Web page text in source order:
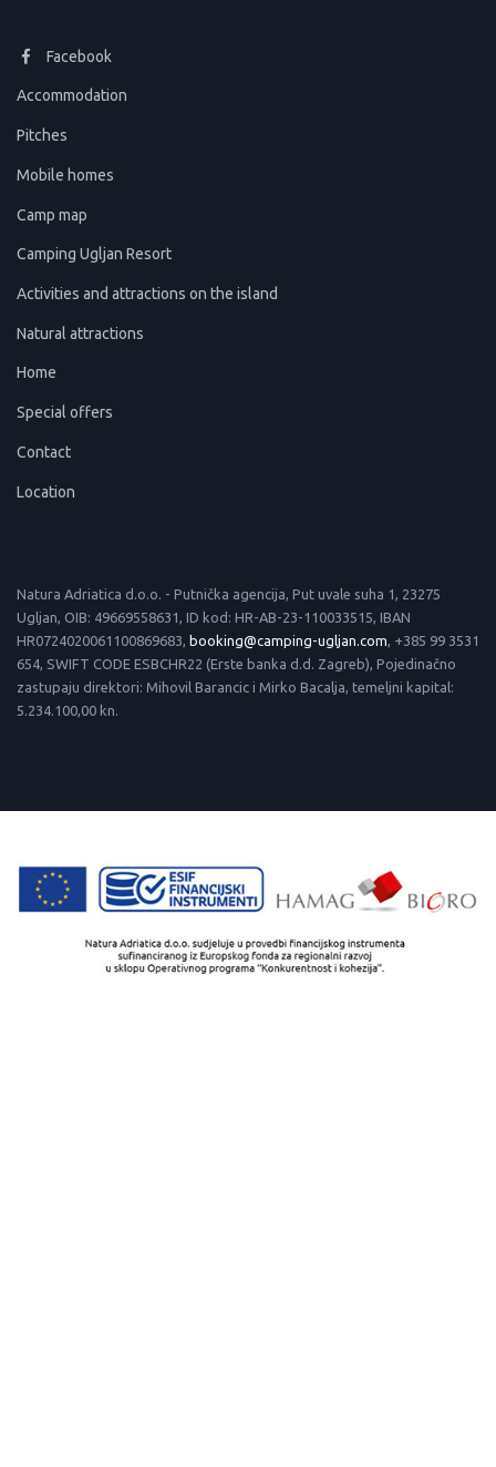
Facebook
Accommodation
Pitches
Mobile homes
Camp map
Camping Ugljan Resort
Activities and attractions on the island
Natural attractions
Home
Special offers
Contact
Location
Natura Adriatica d.o.o. - Putnička agencija, Put uvale suha 1, 23275
Ugljan, OIB: 49669558631, ID kod: HR-AB-23-110033515, IBAN
HR0724020061100869683, booking@camping-ugljan.com, +385 99 3531
654, SWIFT CODE ESBCHR22 (Erste banka d.d. Zagreb), Pojedinačno
zastupaju direktori: Mihovil Barancic i Mirko Bacalja, temeljni kapital:
5.234.100,00 kn.